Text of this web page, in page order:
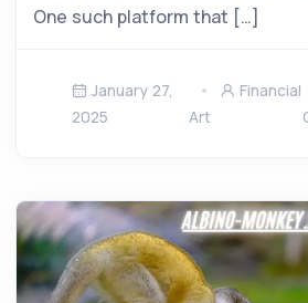
One such platform that […]
January 27,
2025
Financial
Art